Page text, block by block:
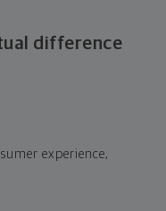
difference
experience,